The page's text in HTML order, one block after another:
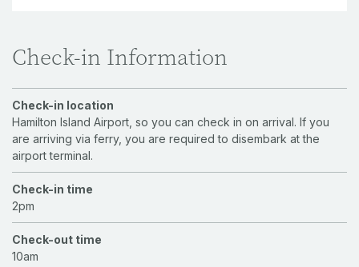
Check-in Information
Check-in location
Hamilton Island Airport, so you can check in on arrival. If you
are arriving via ferry, you are required to disembark at the
airport terminal.
Check-in time
2pm
Check-out time
10am